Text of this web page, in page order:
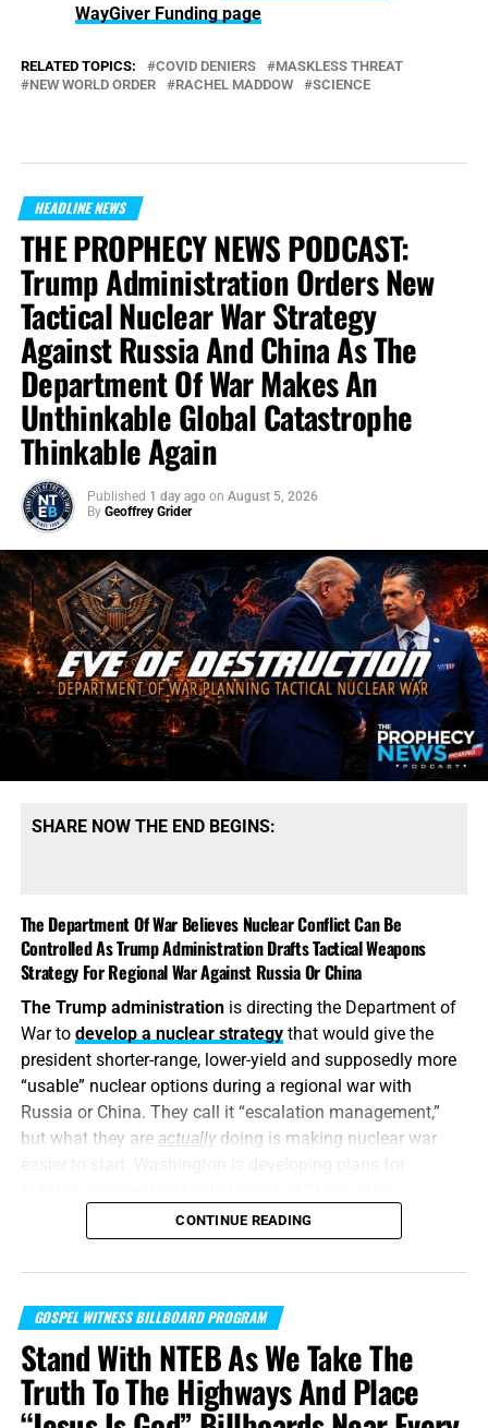
WayGiver Funding page
RELATED TOPICS: COVID DENIERS
MASKLESS THREAT
NEW WORLD ORDER
RACHEL MADDOW SCIENCE
HEADLINE NEWS
THE PROPHECY NEWS PODCAST:
Trump Administration Orders New
Tactical Nuclear War Strategy
Against Russia And China As The
Department Of War Makes An
Unthinkable Global Catastrophe
Thinkable Again
Published 1 day ago on August 5, 2026
By Geoffrey Grider
SHARE NOW THE END BEGINS:
The Department Of War Believes Nuclear Conflict Can Be
Controlled As Trump Administration Drafts Tactical Weapons
Strategy For Regional War Against Russia Or China
The Trump administrationis directing the Department of
War to develop a nuclear strategythat would give the
president shorter-range, lower-yield and supposedly more
“usable” nuclear options during a regional war with
Russia or China. They call it “escalation management,”
but what they are actuallydoing is making nuclear war
attempting to convince itself that the conflict can remain
limited. It is transforming nuclear weapons from
instruments of last-resort destruction into battlefield
crisis. It is insanity, and someone must stop it. But I don’t
think anyone will.
“For when they shall say, Peace and safety; then sudden
destruction cometh upon them, as travail upon a woman
CONTINUE READING
GOSPEL WITNESS BILLBOARD PROGRAM
Stand With NTEB As We Take The
Truth To The Highways And Place